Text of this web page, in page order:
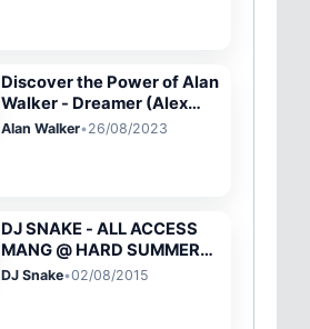
Discover the Power of Alan
Walker - Dreamer (Alex
Skrindo Remix) 🔥🎧🎵
Alan Walker•26/08/2023
DJ SNAKE - ALL ACCESS
MANG @ HARD SUMMER
DAY 1 - 8.1.2015
DJ Snake•02/08/2015